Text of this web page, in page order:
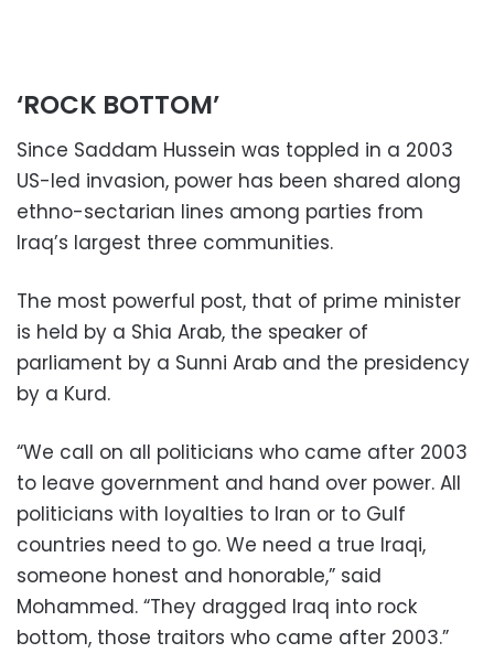
‘ROCK BOTTOM’
Since Saddam Hussein was toppled in a 2003
US-led invasion, power has been shared along
ethno-sectarian lines among parties from
Iraq’s largest three communities.
The most powerful post, that of prime minister
is held by a Shia Arab, the speaker of
parliament by a Sunni Arab and the presidency
by a Kurd.
“We call on all politicians who came after 2003
to leave government and hand over power. All
politicians with loyalties to Iran or to Gulf
countries need to go. We need a true Iraqi,
someone honest and honorable,” said
Mohammed. “They dragged Iraq into rock
bottom, those traitors who came after 2003.”